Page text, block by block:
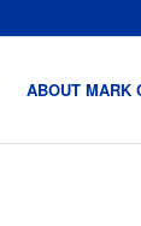
ABOUT MARK